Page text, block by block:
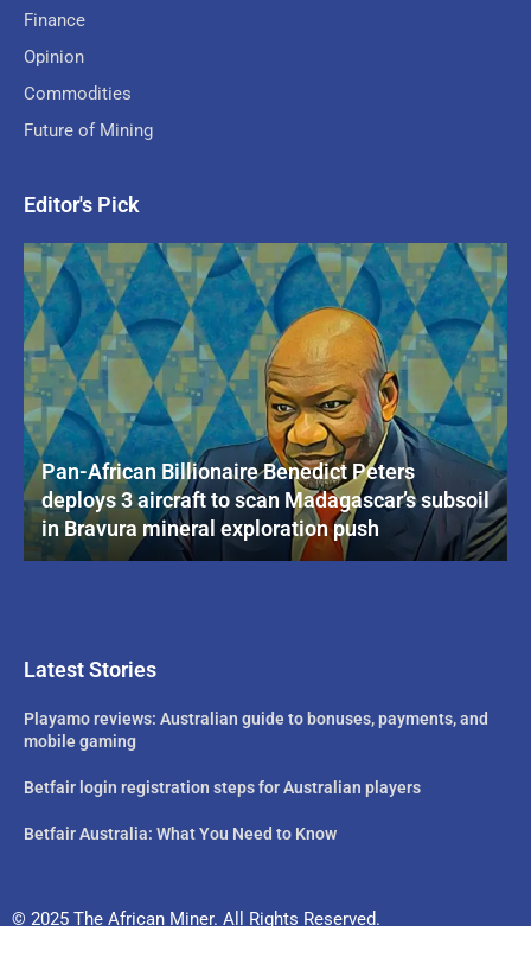
Finance
Opinion
Commodities
Future of Mining
Editor's Pick
Pan-African Billionaire Benedict Peters
deploys 3 aircraft to scan Madagascar’s subsoil
in Bravura mineral exploration push
Latest Stories
Playamo reviews: Australian guide to bonuses, payments, and
mobile gaming
Betfair login registration steps for Australian players
Betfair Australia: What You Need to Know
© 2025 The African Miner. All Rights Reserved.